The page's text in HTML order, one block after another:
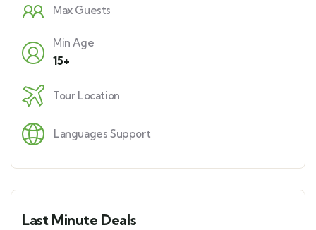
Max Guests
Min Age
15+
Tour Location
Languages Support
Last Minute Deals